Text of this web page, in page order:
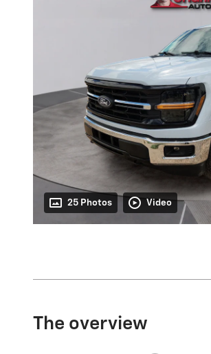
25 Photos Video
The overview